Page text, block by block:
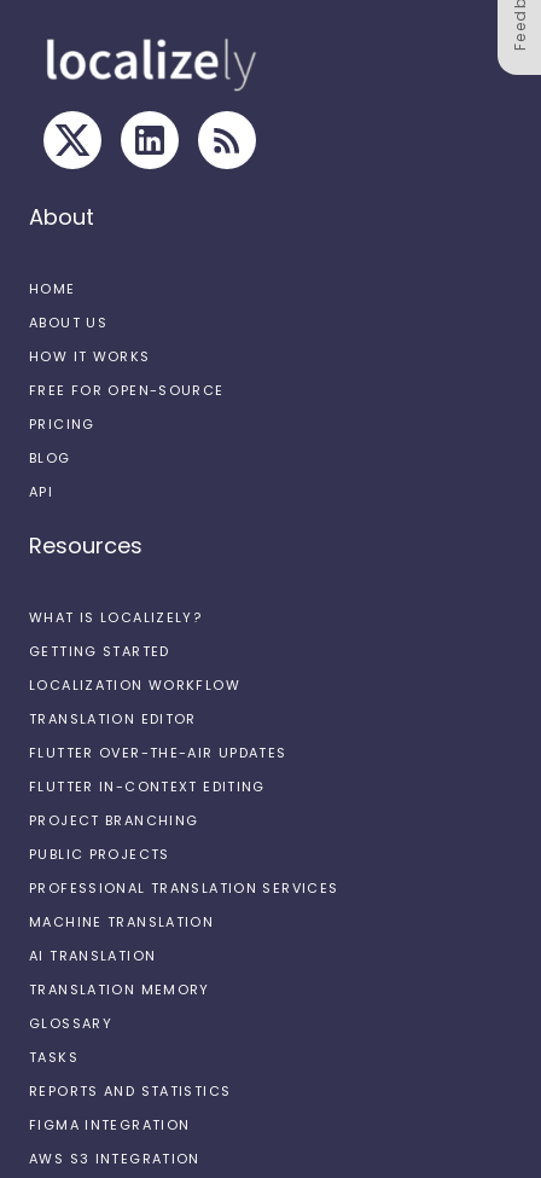
About
HOME
ABOUT US
HOW IT WORKS
FREE FOR OPEN-SOURCE
PRICING
BLOG
API
Resources
WHAT IS LOCALIZELY?
GETTING STARTED
LOCALIZATION WORKFLOW
TRANSLATION EDITOR
FLUTTER OVER-THE-AIR UPDATES
FLUTTER IN-CONTEXT EDITING
PROJECT BRANCHING
PUBLIC PROJECTS
PROFESSIONAL TRANSLATION SERVICES
MACHINE TRANSLATION
AI TRANSLATION
TRANSLATION MEMORY
GLOSSARY
TASKS
REPORTS AND STATISTICS
FIGMA INTEGRATION
AWS S3 INTEGRATION